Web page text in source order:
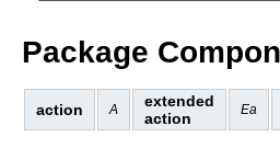
Package
action A
extended
action
Ea